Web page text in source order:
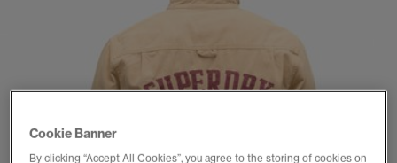
Cookie Banner
By clicking “Accept All Cookies”, you agree to the storing of cookies on